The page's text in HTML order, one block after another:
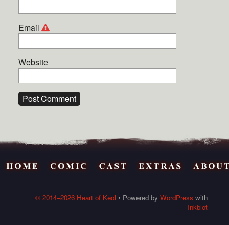
Email
Website
© 2014–2026 Heart of Keol • Powered by WordPress with
Inkblot